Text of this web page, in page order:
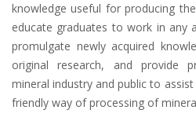
knowledge useful for producing
educate graduates to work in any
promulgate newly acquired
original research, and provide
mineral industry and public to
friendly way of processing of